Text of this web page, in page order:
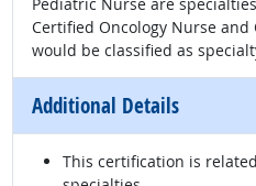
Certified Oncology Nurse
would be classified as
Additional Details
This certification is